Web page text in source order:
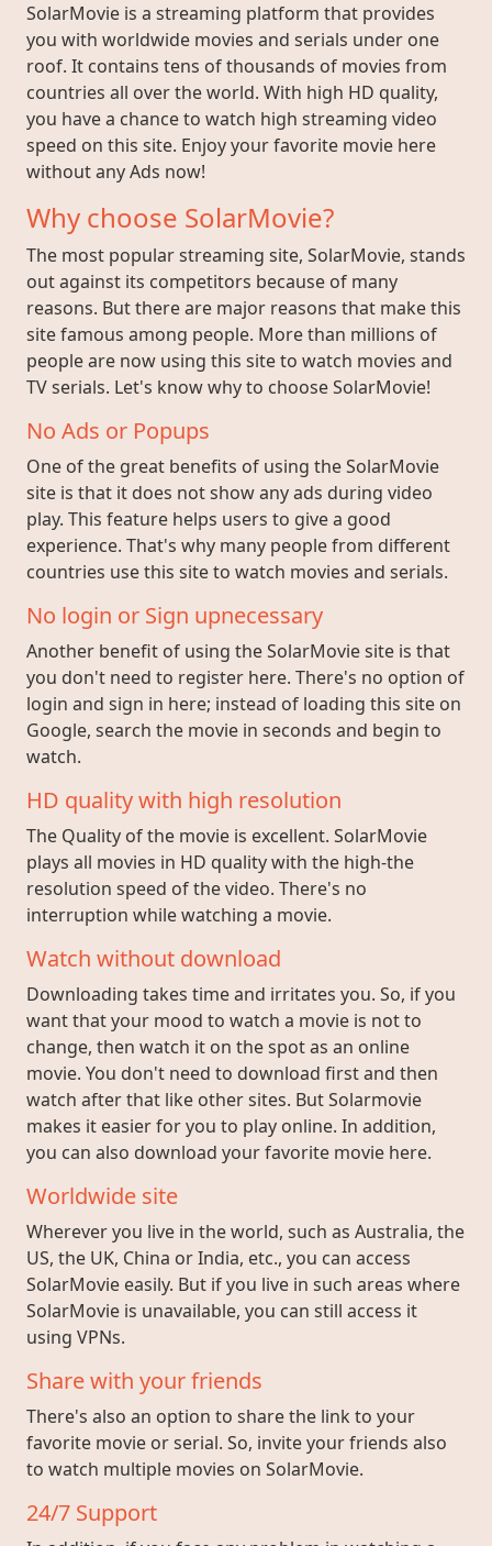
SolarMovie is a streaming platform that provides
you with worldwide movies and serials under one
roof. It contains tens of thousands of movies from
countries all over the world. With high HD quality,
you have a chance to watch high streaming video
speed on this site. Enjoy your favorite movie here
without any Ads now!
Why choose SolarMovie?
The most popular streaming site, SolarMovie, stands
out against its competitors because of many
reasons. But there are major reasons that make this
site famous among people. More than millions of
people are now using this site to watch movies and
TV serials. Let's know why to choose SolarMovie!
No Ads or Popups
One of the great benefits of using the SolarMovie
site is that it does not show any ads during video
play. This feature helps users to give a good
experience. That's why many people from different
countries use this site to watch movies and serials.
No login or Sign upnecessary
Another benefit of using the SolarMovie site is that
you don't need to register here. There's no option of
login and sign in here; instead of loading this site on
Google, search the movie in seconds and begin to
watch.
HD quality with high resolution
The Quality of the movie is excellent. SolarMovie
plays all movies in HD quality with the high-the
resolution speed of the video. There's no
interruption while watching a movie.
Watch without download
Downloading takes time and irritates you. So, if you
want that your mood to watch a movie is not to
change, then watch it on the spot as an online
movie. You don't need to download first and then
watch after that like other sites. But Solarmovie
makes it easier for you to play online. In addition,
you can also download your favorite movie here.
Worldwide site
Wherever you live in the world, such as Australia, the
US, the UK, China or India, etc., you can access
SolarMovie easily. But if you live in such areas where
SolarMovie is unavailable, you can still access it
using VPNs.
Share with your friends
There's also an option to share the link to your
favorite movie or serial. So, invite your friends also
to watch multiple movies on SolarMovie.
24/7 Support